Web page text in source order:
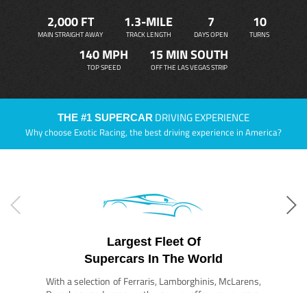
2,000 FT
MAIN STRAIGHT AWAY
1.3-MILE
TRACK LENGTH
7
DAYS OPEN
10
TURNS
140 MPH
TOP SPEED
15 MIN SOUTH
OFF THE LAS VEGAS STRIP
THE #1 SUPERCAR DRIVING EXPERIENCE
Why choose Exotic Racing, the best driving experience in America?
Largest Fleet Of
Supercars In The World
With a selection of Ferraris, Lamborghinis, McLarens,